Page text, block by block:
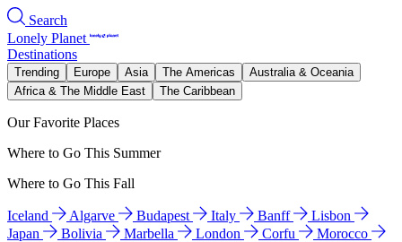
Search
Lonely Planet
Destinations
Trending Europe Asia The Americas
Australia & Oceania
Africa & The Middle East
The Caribbean
Our Favorite Places
Where to Go This Summer
Where to Go This Fall
Iceland Algarve Budapest Italy Banff
Lisbon
Japan
Bolivia Marbella London Corfu
Morocco